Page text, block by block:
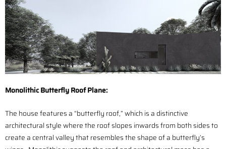
Monolithic Butterfly Roof Plane:
The house features a “butterfly roof,” which is a distinctive
architectural style where the roof slopes inwards from both sides to
create a central valley that resembles the shape of a butterfly’s